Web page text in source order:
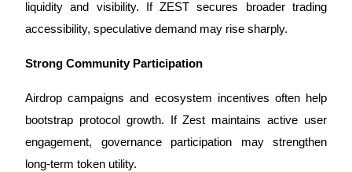
Trade Gold & Silver · 33,333 USDT Bonus
Exclusive for BitMart Users
Register & Trade to Win 500,000 USDT
liquidity and visibility. If ZEST secures broader trading
accessibility, speculative demand may rise sharply.
Strong Community Participation
Airdrop campaigns and ecosystem incentives often help
bootstrap protocol growth. If Zest maintains active user
engagement, governance participation may strengthen
long-term token utility.